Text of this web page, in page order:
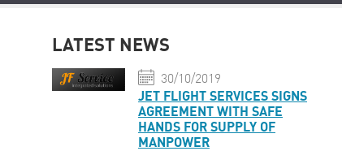
LATEST NEWS
30/10/2019
JET FLIGHT SERVICES SIGNS
AGREEMENT WITH SAFE
HANDS FOR SUPPLY OF
MANPOWER